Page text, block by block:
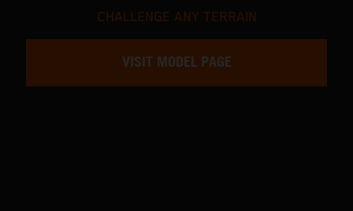
CHALLENGE ANY TERRAIN
VISIT MODEL PAGE